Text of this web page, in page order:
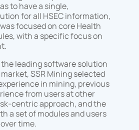
to have a single,
for all HSEC information,
focused on core Health
with a specific focus on
leading software solution
SSR Mining selected
in mining, previous
from users at other
centric approach, and the
a set of modules and users
time.